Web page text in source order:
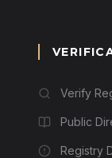
Verify
Public
Registry